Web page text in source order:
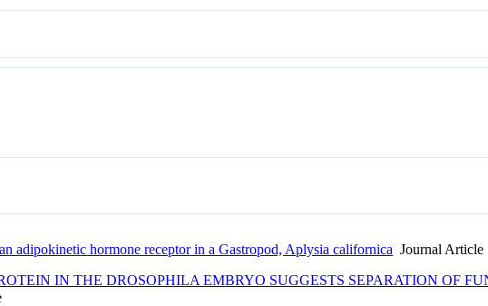
adipokinetic hormone receptor in a Gastropod, Aplysia californica Journal Article
IN THE DROSOPHILA EMBRYO SUGGESTS SEPARATION OF